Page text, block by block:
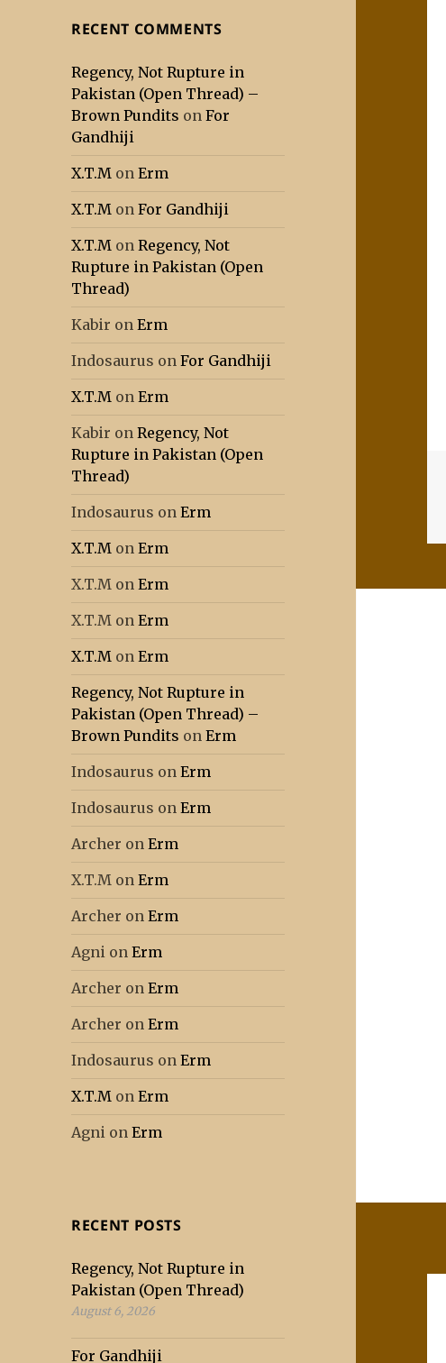
RECENT COMMENTS
Regency, Not Rupture in
Pakistan (Open Thread) –
Brown Pundits onFor
Gandhiji
X.T.M onErm
X.T.M onFor Gandhiji
X.T.M onRegency, Not
Rupture in Pakistan (Open
Thread)
Kabir onErm
Indosaurus onFor Gandhiji
X.T.M onErm
Kabir onRegency, Not
Rupture in Pakistan (Open
Thread)
Indosaurus onErm
X.T.M onErm
X.T.M onErm
X.T.M onErm
X.T.M onErm
Regency, Not Rupture in
Pakistan (Open Thread) –
Brown Pundits onErm
Indosaurus onErm
Indosaurus onErm
Archer onErm
X.T.M onErm
Archer onErm
Agni onErm
Archer onErm
Archer onErm
Indosaurus onErm
X.T.M onErm
Agni onErm
RECENT POSTS
Regency, Not Rupture in
Pakistan (Open Thread)
August 6, 2026
For Gandhiji